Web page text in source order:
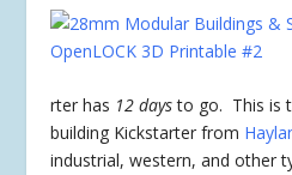
rter has 12 daysto go. This is
building Kickstarter from
industrial, western, and other